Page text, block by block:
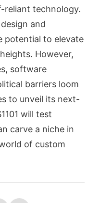
reliant technology.
and
potential to elevate
However,
software
barriers loom
to unveil its next-
will test
carve a niche in
of custom